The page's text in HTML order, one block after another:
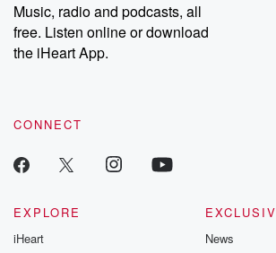
Music, radio and podcasts, all
free. Listen online or download
the iHeart App.
CONNECT
EXPLORE
iHeart
News